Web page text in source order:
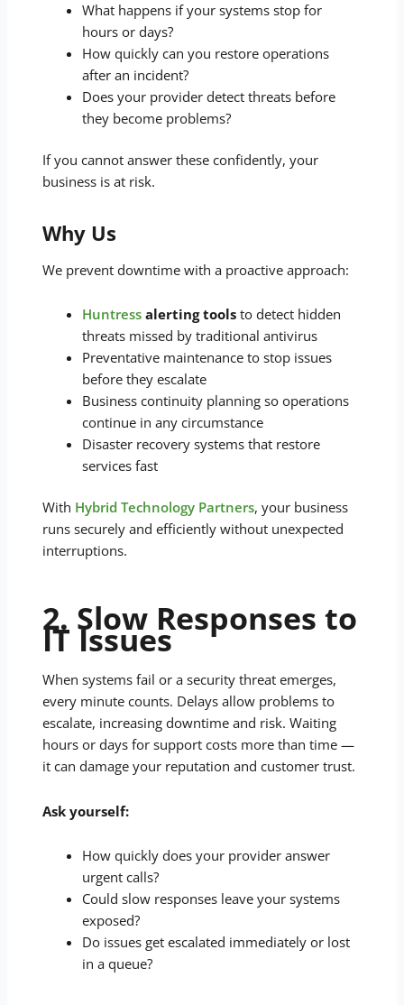
What happens if your systems stop for
hours or days?
How quickly can you restore operations
after an incident?
Does your provider detect threats before
they become problems?
If you cannot answer these confidently, your
business is at risk.
Why Us
We prevent downtime with a proactive approach:
Huntress alerting tools to detect hidden
threats missed by traditional antivirus
Preventative maintenance to stop issues
before they escalate
Business continuity planning so operations
continue in any circumstance
Disaster recovery systems that restore
services fast
With Hybrid Technology Partners, your business
runs securely and efficiently without unexpected
interruptions.
2. Slow Responses to
IT Issues
When systems fail or a security threat emerges,
every minute counts. Delays allow problems to
escalate, increasing downtime and risk. Waiting
hours or days for support costs more than time —
it can damage your reputation and customer trust.
Ask yourself:
How quickly does your provider answer
urgent calls?
Could slow responses leave your systems
exposed?
Do issues get escalated immediately or lost
in a queue?